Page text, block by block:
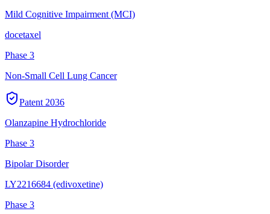
Mild Cognitive Impairment (MCI)
docetaxel
Phase 3
Non-Small Cell Lung Cancer
Patent 2036
Olanzapine Hydrochloride
Phase 3
Bipolar Disorder
LY2216684 (edivoxetine)
Phase 3